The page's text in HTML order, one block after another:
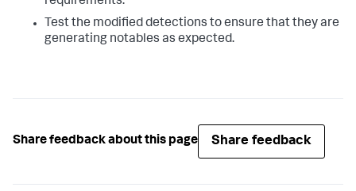
Test the modified detections to ensure that they are
generating notables as expected.
Share feedback about this page Share feedback